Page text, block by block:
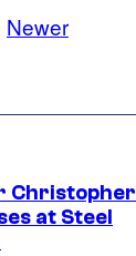
Newer
Christopher
at Steel